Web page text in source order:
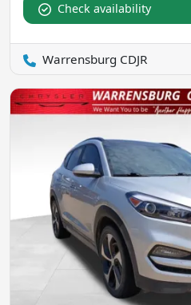
Check availability
Warrensburg CDJR